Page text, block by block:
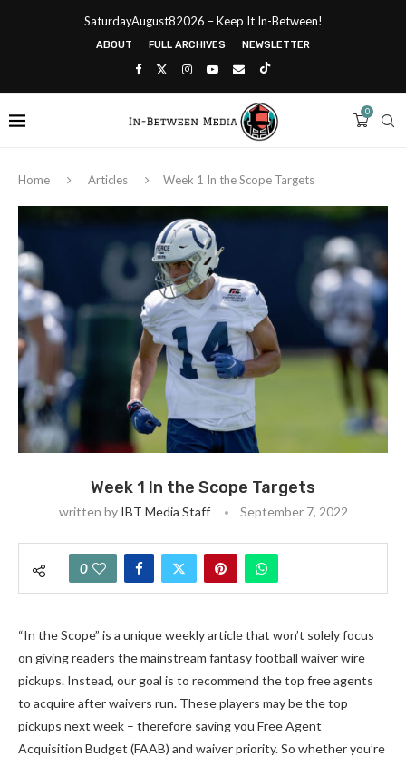
SaturdayAugust82026 – Keep It In-Between!
ABOUT FULL ARCHIVES NEWSLETTER
0
Home Articles Week 1 In the Scope Targets
Week 1 In the Scope Targets
written by IBT Media Staff September 7, 2022
0
“In the Scope” is a unique weekly article that won’t solely focus
on giving readers the mainstream fantasy football waiver wire
pickups. Instead, our goal is to recommend the top free agents
to acquire after waivers run. These players may be the top
pickups next week – therefore saving you Free Agent
Acquisition Budget (FAAB) and waiver priority. So whether you’re